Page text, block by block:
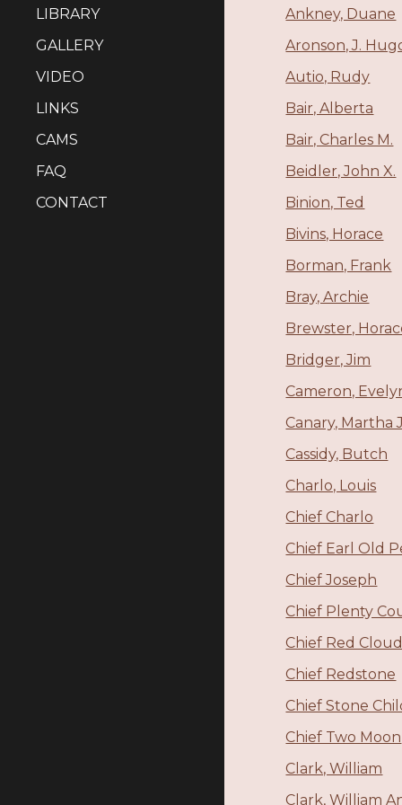
LIBRARY
GALLERY
VIDEO
LINKS
CAMS
FAQ
CONTACT
Ankney, Duane
Aronson, J.
Autio, Rudy
Bair, Alberta
Bair, Charles M.
Beidler, John X.
Binion, Ted
Bivins, Horace
Borman, Frank
Bray, Archie
Brewster,
Bridger, Jim
Cameron,
Canary, Martha
Cassidy, Butch
Charlo, Louis
Chief Charlo
Chief Earl Old
Chief Joseph
Chief Plenty
Chief Red Cloud
Chief Redstone
Chief Stone
Chief Two Moon
Clark, William
Clark, William